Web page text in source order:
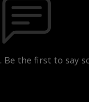
Be the first to say